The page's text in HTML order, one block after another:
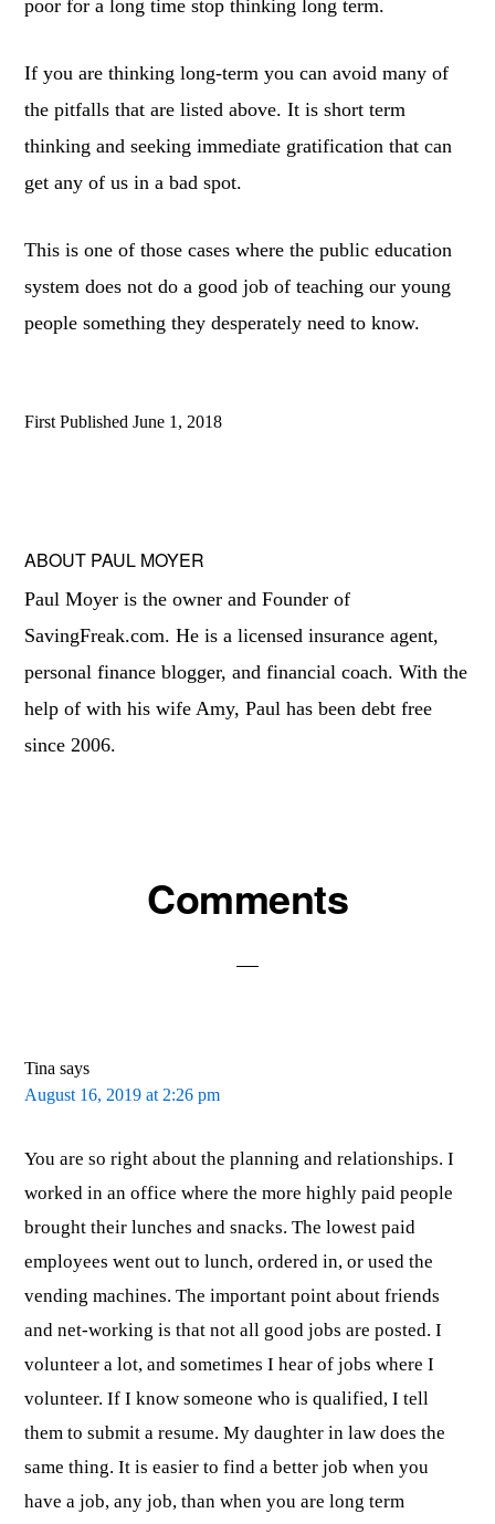
poor for a long time stop thinking long term.
If you are thinking long-term you can avoid many of
the pitfalls that are listed above. It is short term
thinking and seeking immediate gratification that can
get any of us in a bad spot.
This is one of those cases where the public education
system does not do a good job of teaching our young
people something they desperately need to know.
First PublishedJune 1, 2018
ABOUT PAUL MOYER
Paul Moyer is the owner and Founder of
SavingFreak.com. He is a licensed insurance agent,
personal finance blogger, and financial coach. With the
help of with his wife Amy, Paul has been debt free
since 2006.
Comments
Tina says
August 16, 2019 at 2:26 pm
You are so right about the planning and relationships. I
worked in an office where the more highly paid people
brought their lunches and snacks. The lowest paid
employees went out to lunch, ordered in, or used the
vending machines. The important point about friends
and net-working is that not all good jobs are posted. I
volunteer a lot, and sometimes I hear of jobs where I
volunteer. If I know someone who is qualified, I tell
them to submit a resume. My daughter in law does the
same thing. It is easier to find a better job when you
have a job, any job, than when you are long term